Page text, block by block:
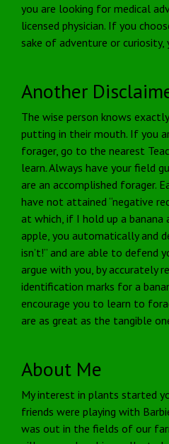
you are looking for medical
licensed physician. If you
sake of adventure or curiosity,
Another
The wise person knows
putting in their mouth. If you
forager, go to the nearest
learn. Always have your field
are an accomplished forager.
have not attained “negative
at which, if I hold up a banana
apple, you automatically and
isn’t!” and are able to defend
argue with you, by accurately
identification marks for a
encourage you to learn to
are as great as the tangible
About Me
My interest in plants started
friends were playing with
was out in the fields of our